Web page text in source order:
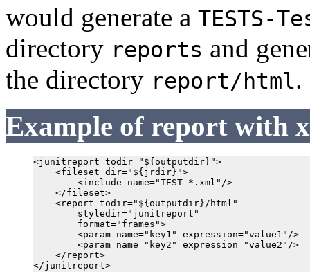
would generate a TESTS-
directory reports and
the directory report/html.
Example of report with
<junitreport todir="${outputdir}">
    <fileset dir="${jrdir}">
        <include name="TEST-*.xml"/>
    </fileset>
    <report todir="${outputdir}/html"
        styledir="junitreport"
        format="frames">
        <param name="key1" expression="value1"/>
        <param name="key2" expression="value2"/>
    </report>
</junitreport>